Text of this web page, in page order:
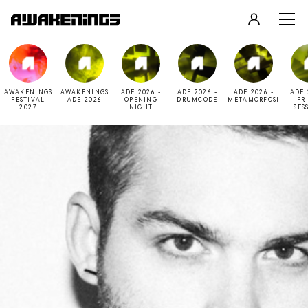
LOGIN
REGISTER
AWAKENINGS
FESTIVAL
2027
AWAKENINGS
ADE 2026
ADE 2026 -
OPENING
NIGHT
ADE 2026 -
DRUMCODE
ADE 2026 -
METAMORFOSI
ADE